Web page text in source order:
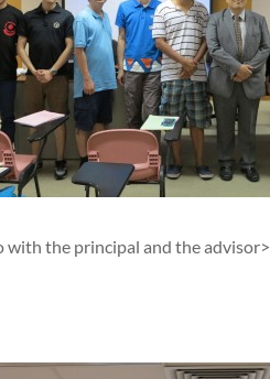
with the principal and the advisor>